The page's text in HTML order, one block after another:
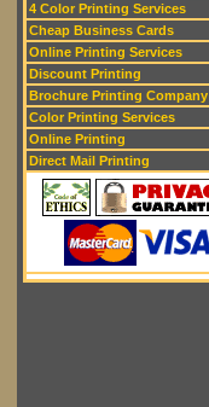
4 Color Printing Services
Cheap Business Cards
Online Printing Services
Discount Printing
Brochure Printing Company
Color Printing Services
Online Printing
Direct Mail Printing